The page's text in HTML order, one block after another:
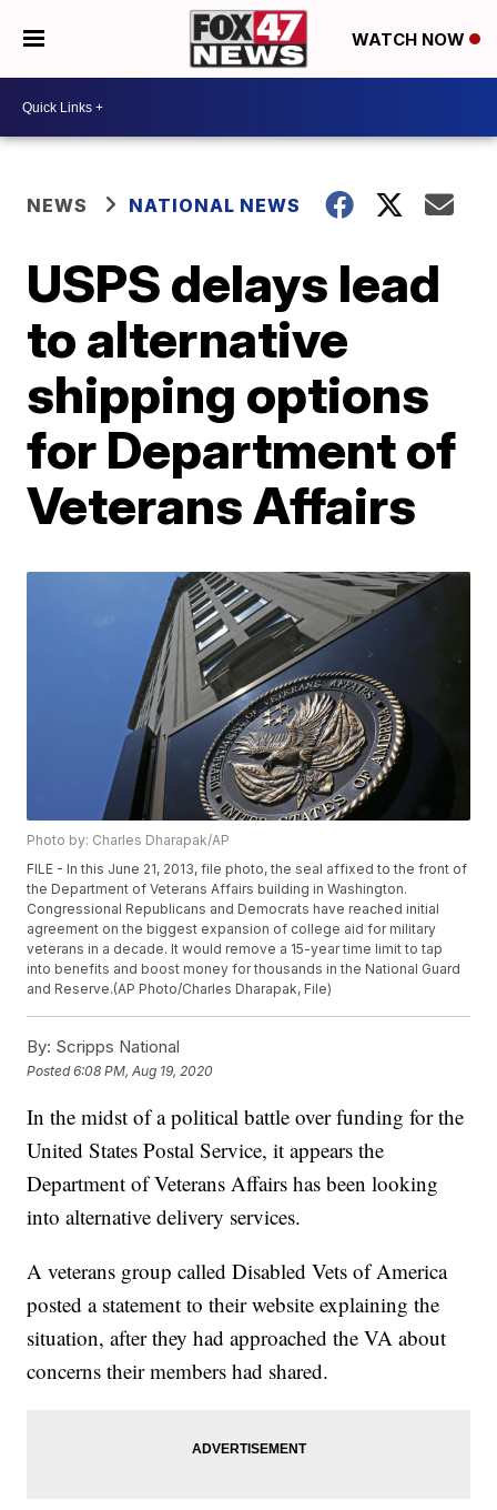
WATCH NOW
NEWS NATIONAL NEWS
USPS delays lead
to alternative
shipping options
for Department of
Veterans Affairs
Photo by: Charles Dharapak/AP
FILE - In this June 21, 2013, file photo, the seal affixed to the front of
the Department of Veterans Affairs building in Washington.
Congressional Republicans and Democrats have reached initial
agreement on the biggest expansion of college aid for military
veterans in a decade. It would remove a 15-year time limit to tap
into benefits and boost money for thousands in the National Guard
and Reserve.(AP Photo/Charles Dharapak, File)
By: Scripps National
Posted6:08 PM, Aug 19, 2020
In the midst of a political battle over funding for the
United States Postal Service, it appears the
Department of Veterans Affairs has been looking
into alternative delivery services.
A veterans group called Disabled Vets of America
posted a statement to their website explaining the
situation, after they had approached the VA about
concerns their members had shared.